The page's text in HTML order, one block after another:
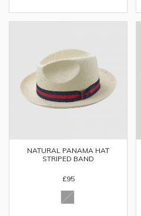
NATURAL PANAMA HAT
STRIPED BAND
£95